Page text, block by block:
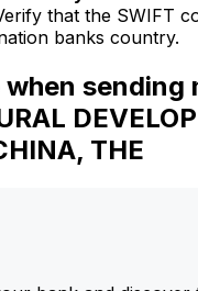
that the SWIFT
banks country.
when sending
THE